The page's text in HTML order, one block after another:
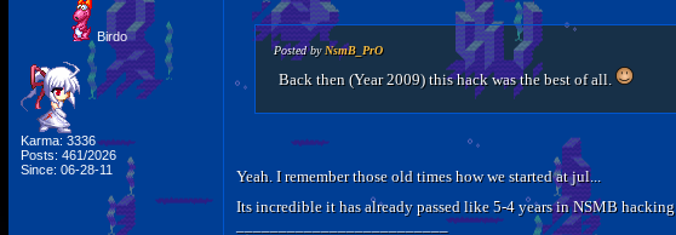
Birdo
Karma: 3336
Posts: 461/2026
Since: 06-28-11
Posted byNsmB_PrO
Back then (Year 2009) this hack was the best of all.
Yeah. I remember those old times how we started at jul...
Its incredible it has already passed like 5-4 years in NSMB hacking
_________________________